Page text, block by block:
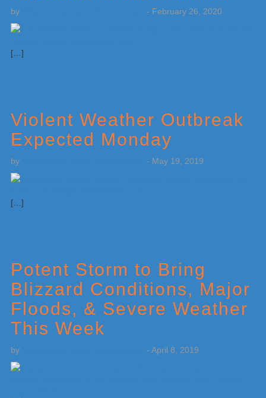
by - February 26, 2020
[…]
Violent Weather Outbreak
Expected Monday
by - May 19, 2019
[…]
Potent Storm to Bring
Blizzard Conditions, Major
Floods, & Severe Weather
This Week
by - April 8, 2019